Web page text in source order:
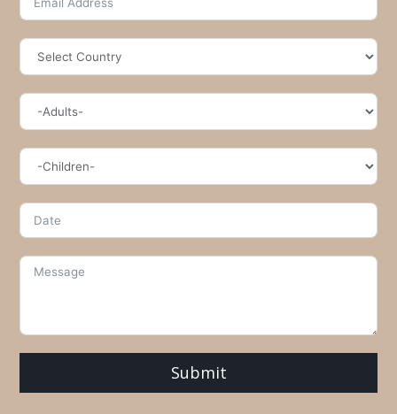
Submit